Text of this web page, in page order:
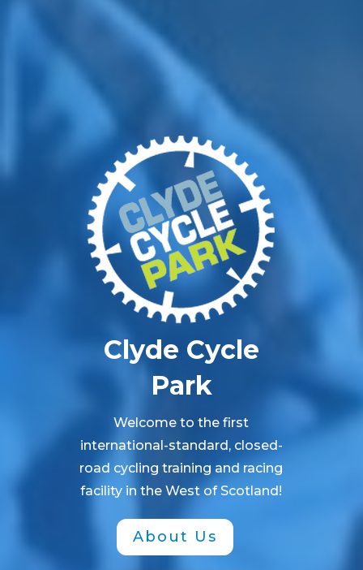
Clyde Cycle
Park
Welcome to the first
international-standard, closed-
road cycling training and racing
facility in the West of Scotland!
About Us